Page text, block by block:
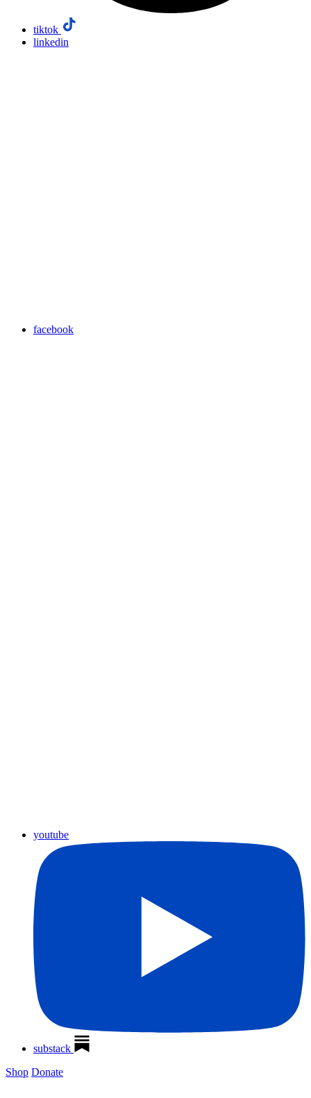
tiktok
linkedin
facebook
youtube
substack
Shop Donate